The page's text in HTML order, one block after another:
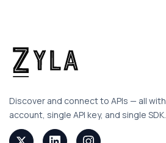
Discover and connect to APIs — all
account, single API key, and single SDK.